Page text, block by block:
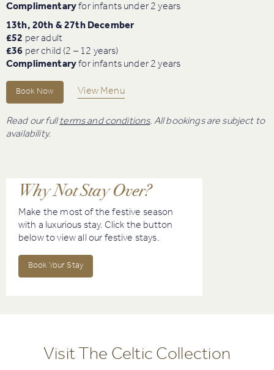
Complimentaryfor infants under 2 years
13th, 20th & 27th December
£52 per adult
£36 per child (2 – 12 years)
Complimentaryfor infants under 2 years
Book Now View Menu
Read our fullterms and conditions. All bookings are subject to
availability.
Why Not Stay Over?
Make the most of the festive season
with a luxurious stay. Click the button
below to view all our festive stays.
Book Your Stay
Visit The Celtic Collection